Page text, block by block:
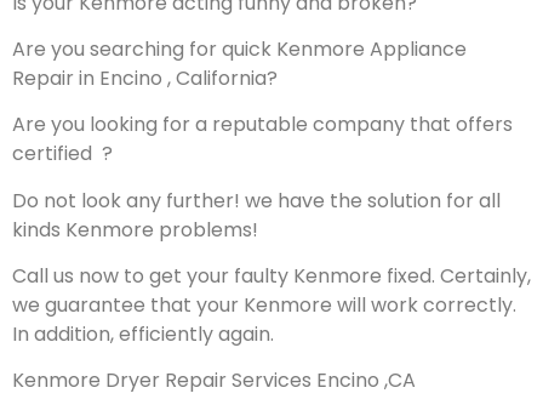
Are you searching for quick Kenmore Appliance
Repair in Encino , California?
Are you looking for a reputable company that offers
certified ?
Do not look any further! we have the solution for all
kinds Kenmore problems!
Call us now to get your faulty Kenmore fixed. Certainly,
we guarantee that your Kenmore will work correctly.
In addition, efficiently again.
Kenmore Dryer Repair Services Encino ,CA